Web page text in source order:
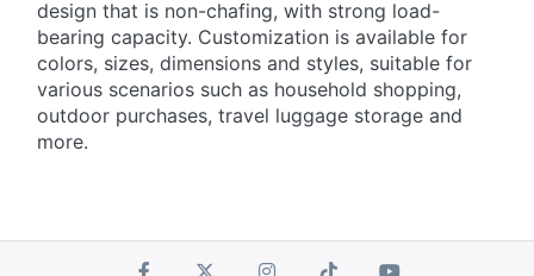
design that is non-chafing, with strong load-
bearing capacity. Customization is available for
colors, sizes, dimensions and styles, suitable for
various scenarios such as household shopping,
outdoor purchases, travel luggage storage and
more.